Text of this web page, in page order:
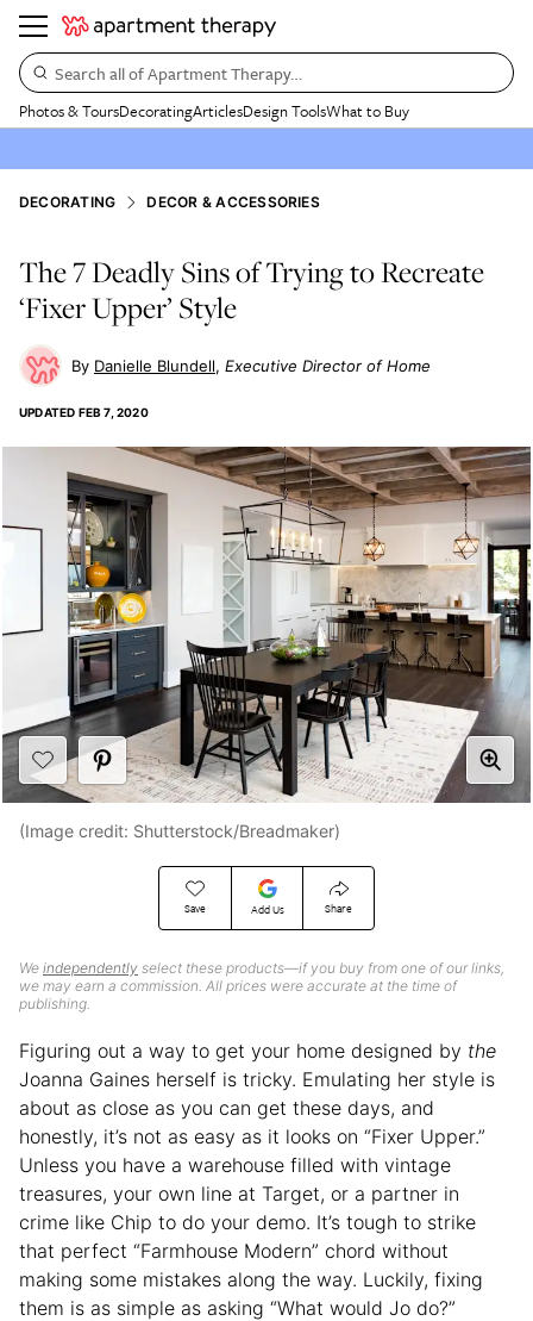
Search all of Apartment Therapy…
Photos & ToursDecoratingArticlesDesign ToolsWhat to Buy
DECORATING DECOR & ACCESSORIES
The 7 Deadly Sins of Trying to Recreate
‘Fixer Upper’ Style
Danielle Blundell Executive Director of Home
UPDATED FEB 7, 2020
Save Add Us Share
We independently select these products—if you buy from one of our links,
we may earn a commission. All prices were accurate at the time of
publishing.
(Image credit: Shutterstock/Breadmaker)
Figuring out a way to get your home designed by the
Joanna Gaines herself is tricky. Emulating her style is
about as close as you can get these days, and
honestly, it’s not as easy as it looks on “Fixer Upper.”
Unless you have a warehouse filled with vintage
treasures, your own line at Target, or a partner in
crime like Chip to do your demo. It’s tough to strike
that perfect “Farmhouse Modern” chord without
making some mistakes along the way. Luckily, fixing
them is as simple as asking “What would Jo do?”